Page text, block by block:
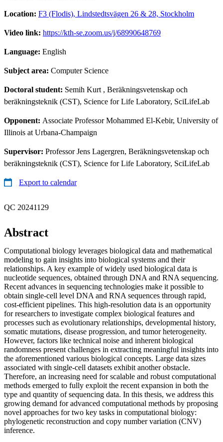
Location: F3 (Flodis), Lindstedtsvägen 26 & 28, Stockholm
Video link: https://kth-se.zoom.us/j/68990648769
Language: English
Subject area: Computer Science
Doctoral student: Semih Kurt , Beräkningsvetenskap och
beräkningsteknik (CST), Science for Life Laboratory, SciLifeLab
Opponent: Associate Professor Mohammed El-Kebir, University of
Illinois at Urbana-Champaign
Supervisor: Professor Jens Lagergren, Beräkningsvetenskap och
beräkningsteknik (CST), Science for Life Laboratory, SciLifeLab
Export to calendar
QC 20241129
Abstract
Computational biology leverages biological data and mathematical
modeling to gain insights into biological systems and their
relationships. A key example of widely used biological data is
nucleotide sequences, obtained through DNA and RNA sequencing.
Recent advances in sequencing technologies make it possible to
obtain single-cell level DNA and RNA sequences through rapid,
cost-efficient pipelines. This high-resolution data is an opportunity
for researchers to investigate complex biological features and
processes such as evolutionary relationships, developmental history,
somatic mutations, disease progression, and tumor heterogeneity.
However, factors like technical noise and inherent biological
randomness present challenges in extracting meaningful insights into
the aforementioned various biological concepts. Large data sizes
associated with single-cell datasets exhibit another obstacle.
Therefore, an increasing need for scalable and robust computational
methods emerged to fully exploit the recent expansion in both the
type and quantity of sequencing data. In this thesis, we address this
growing demand for advanced computational methods by proposing
novel approaches for two key tasks in computational biology:
phylogenetic reconstruction and copy number variation (CNV)
inference.